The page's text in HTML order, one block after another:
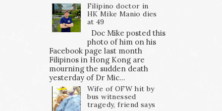
Filipino doctor in
HK Mike Manio dies
at 49
Doc Mike posted this
photo of him on his
Facebook page last month
Filipinos in Hong Kong are
mourning the sudden death
yesterday of Dr Mic...
Wife of OFW hit by
bus witnessed
tragedy, friend says